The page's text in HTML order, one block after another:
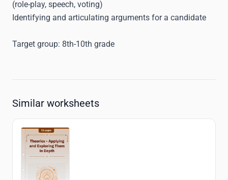
(role-play, speech, voting)
Identifying and articulating arguments for a candidate
Target group: 8th-10th grade
Similar worksheets